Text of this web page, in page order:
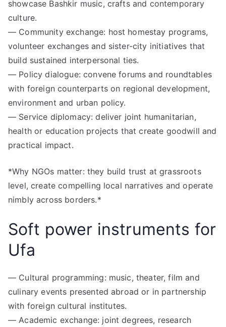
showcase Bashkir music, crafts and contemporary
culture.
— Community exchange: host homestay programs,
volunteer exchanges and sister-city initiatives that
build sustained interpersonal ties.
— Policy dialogue: convene forums and roundtables
with foreign counterparts on regional development,
environment and urban policy.
— Service diplomacy: deliver joint humanitarian,
health or education projects that create goodwill and
practical impact.
*Why NGOs matter: they build trust at grassroots
level, create compelling local narratives and operate
nimbly across borders.*
Soft power instruments for
Ufa
— Cultural programming: music, theater, film and
culinary events presented abroad or in partnership
with foreign cultural institutes.
— Academic exchange: joint degrees, research